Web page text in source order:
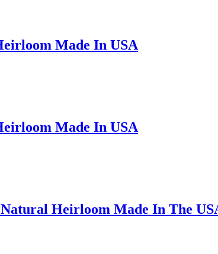
Made In USA
Made In USA
Heirloom Made In The